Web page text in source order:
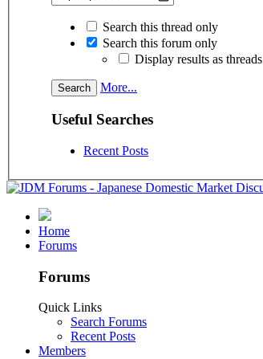
Search this thread only
Search this forum only
Display results as threads
More...
Useful Searches
Recent Posts
Home
Forums
Forums
Quick Links
Search Forums
Recent Posts
Members